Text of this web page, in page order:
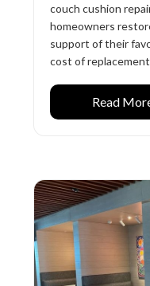
couch cushion
homeowners
support of their
cost of
Read